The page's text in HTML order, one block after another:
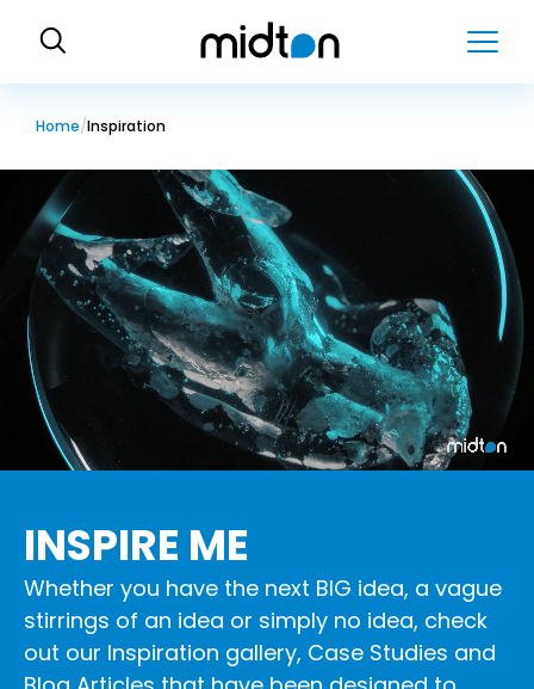
H
o
m
Home Inspiration
INSPIRE ME
Whether you have the next BIG idea, a vague
stirrings of an idea or simply no idea, check
out our Inspiration gallery, Case Studies and